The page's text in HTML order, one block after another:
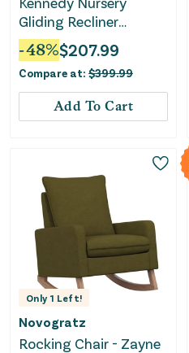
Gliding Recliner
Upholstered Accent
Chair - Gray
-48%$207.99
Compare at: $399.99
Add To Cart
Only 1 Left!
Novogratz
Rocking Chair - Zayne